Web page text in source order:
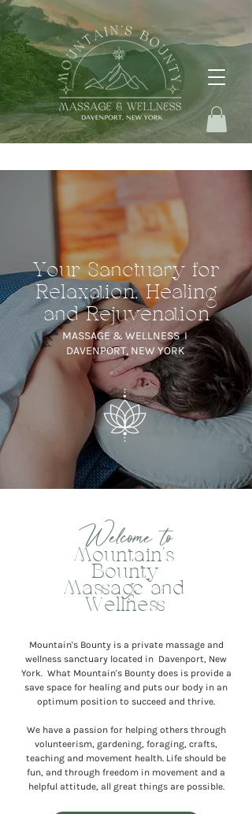
Your Sanctuary for
Relaxation, Healing
and Rejuvenation
MASSAGE & WELLNESS I
DAVENPORT, NEW YORK
Welcome to
Mountain's
Bounty
Massage and
Wellness
Mountain's Bounty is a private massage and
wellness sanctuary located in Davenport, New
York. What Mountain's Bounty does is provide a
save space for healing and puts our body in an
optimum position to succeed and thrive.
We have a passion for helping others through
volunteerism, gardening, foraging, crafts,
teaching and movement health. Life should be
fun, and through freedom in movement and a
helpful attitude, all great things are possible.